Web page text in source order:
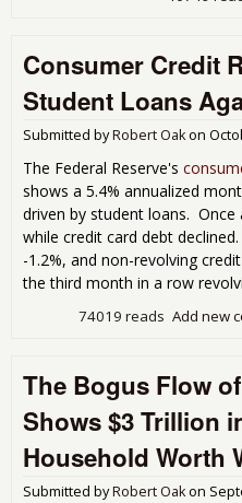
Consumer Credit
Student Loans
Submitted byRobert Oakon
The Federal Reserve's
shows a 5.4% annualized
driven by student loans. Once
while credit card debt
-1.2%, and non-revolving
the third month in a row
Add new
74019 reads
The Bogus Flow
Shows $3 Trillion
Household Worth
Submitted byRobert Oakon